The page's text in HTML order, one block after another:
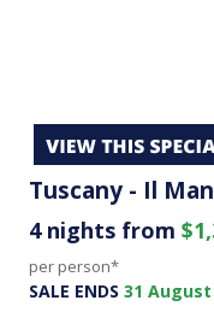
Tuscany - Il
4 nights from
per person*
SALE ENDS 31 August